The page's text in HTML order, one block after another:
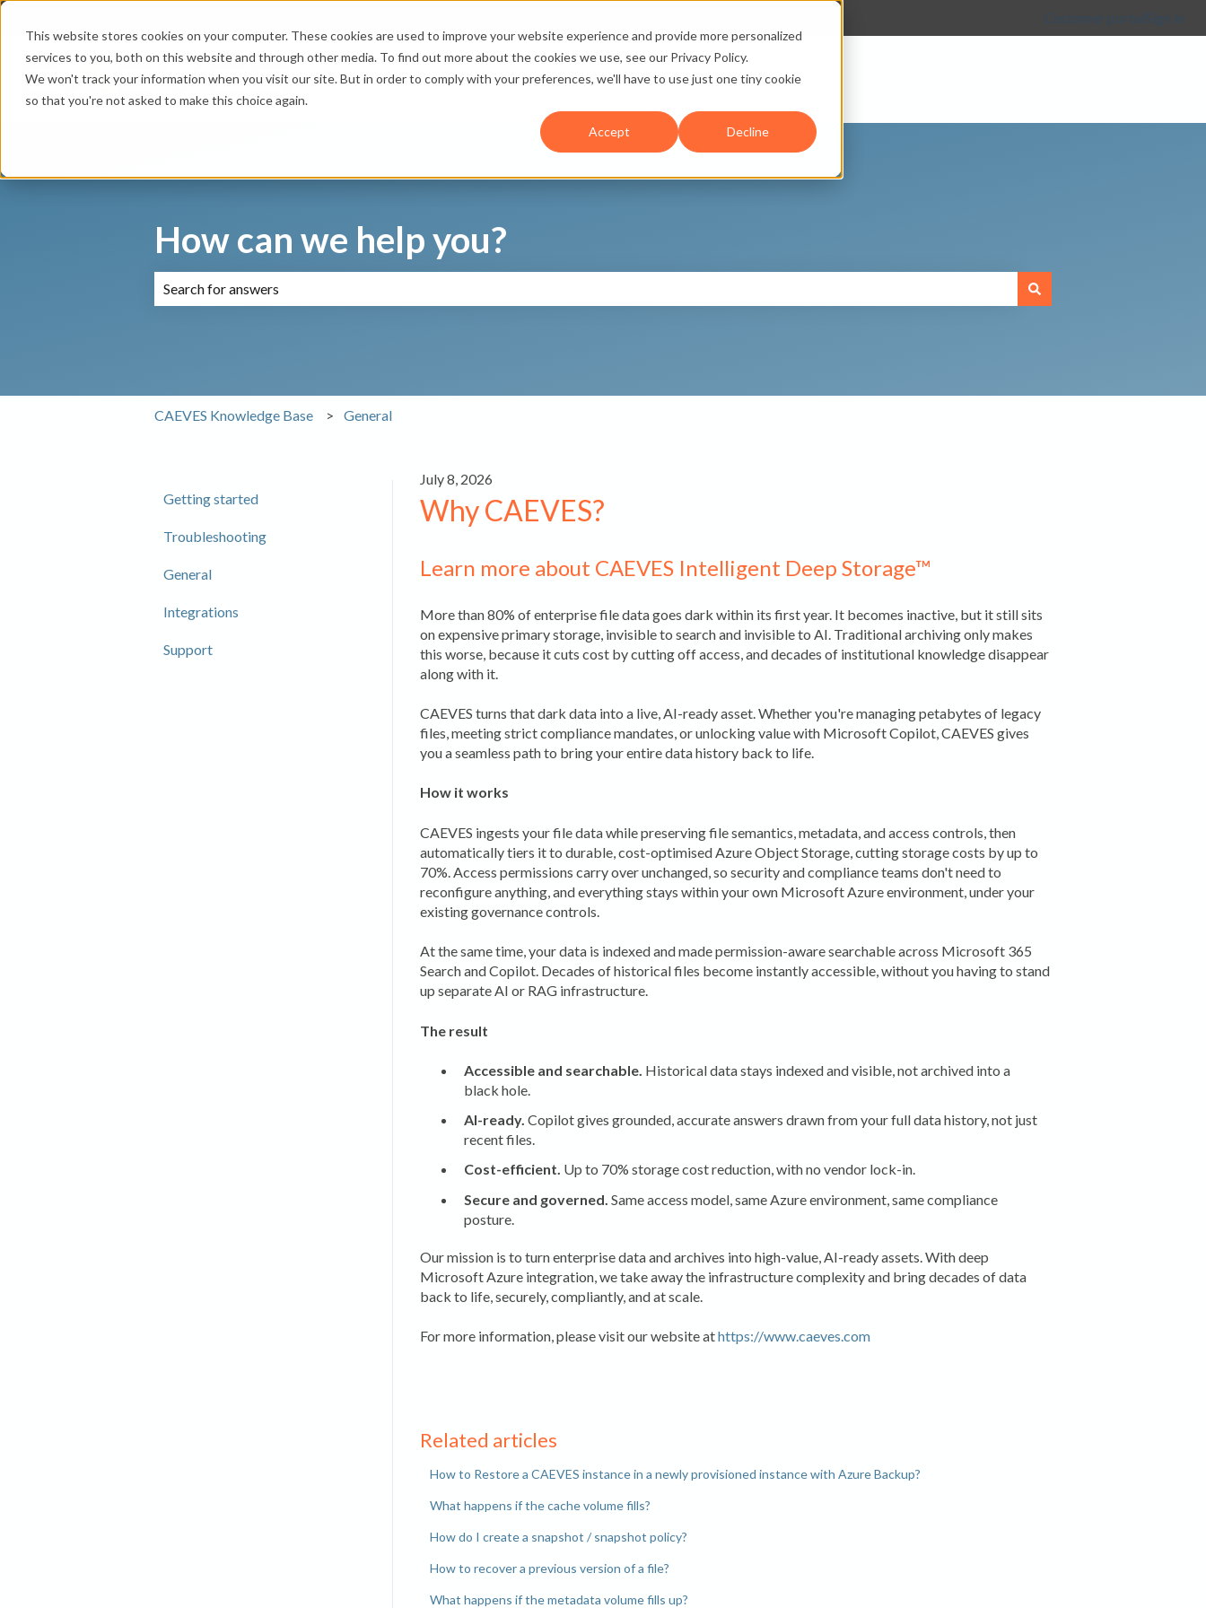
This website stores cookies on your computer. These cookies are used to improve your website experience and provide more personalized
services to you, both on this website and through other media. To find out more about the cookies we use, see our Privacy Policy.
We won't track your information when you visit our site. But in order to comply with your preferences, we'll have to use just one tiny cookie
so that you're not asked to make this choice again.
Accept Decline
Sign in
How can we help you?
CAEVES Knowledge Base General
July 8, 2026
Why CAEVES?
Learn more about CAEVES Intelligent Deep Storage™
More than 80% of enterprise file data goes dark within its first year. It becomes inactive, but it still sits
on expensive primary storage, invisible to search and invisible to AI. Traditional archiving only makes
this worse, because it cuts cost by cutting off access, and decades of institutional knowledge disappear
along with it.
CAEVES turns that dark data into a live, AI-ready asset. Whether you're managing petabytes of legacy
files, meeting strict compliance mandates, or unlocking value with Microsoft Copilot, CAEVES gives
you a seamless path to bring your entire data history back to life.
How it works
CAEVES ingests your file data while preserving file semantics, metadata, and access controls, then
automatically tiers it to durable, cost-optimised Azure Object Storage, cutting storage costs by up to
70%. Access permissions carry over unchanged, so security and compliance teams don't need to
reconfigure anything, and everything stays within your own Microsoft Azure environment, under your
existing governance controls.
At the same time, your data is indexed and made permission-aware searchable across Microsoft 365
Search and Copilot. Decades of historical files become instantly accessible, without you having to stand
up separate AI or RAG infrastructure.
The result
Accessible and searchable. Historical data stays indexed and visible, not archived into a
black hole.
AI-ready. Copilot gives grounded, accurate answers drawn from your full data history, not just
recent files.
Cost-efficient. Up to 70% storage cost reduction, with no vendor lock-in.
Secure and governed. Same access model, same Azure environment, same compliance
posture.
Our mission is to turn enterprise data and archives into high-value, AI-ready assets. With deep
Microsoft Azure integration, we take away the infrastructure complexity and bring decades of data
back to life, securely, compliantly, and at scale.
For more information, please visit our website athttps://www.caeves.com
Related articles
How to Restore a CAEVES instance in a newly provisioned instance with Azure Backup?
What happens if the cache volume fills?
How do I create a snapshot / snapshot policy?
How to recover a previous version of a file?
What happens if the metadata volume fills up?
Getting started
Troubleshooting
General
Integrations
Support